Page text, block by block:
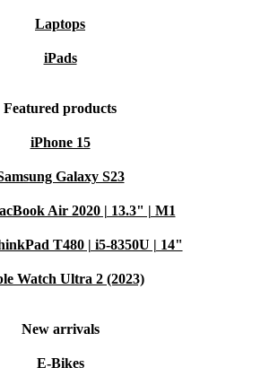
Laptops
iPads
Featured products
iPhone 15
Galaxy S23
Air 2020 | 13.3" | M1
T480 | i5-8350U | 14"
Watch Ultra 2 (2023)
New arrivals
E-Bikes